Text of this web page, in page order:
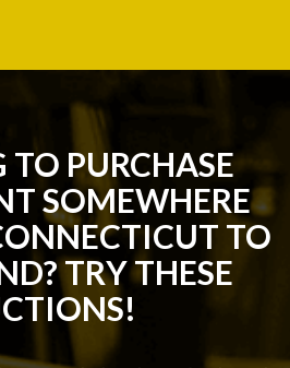
PURCHASE
SOMEWHERE
TO
TRY THESE